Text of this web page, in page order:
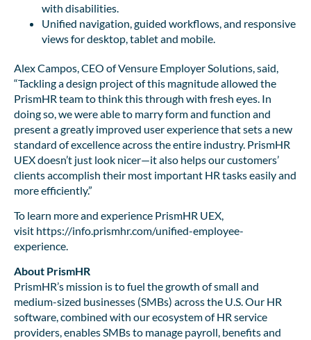
with disabilities.
Unified navigation, guided workflows, and responsive
views for desktop, tablet and mobile.
Alex Campos, CEO of Vensure Employer Solutions, said,
“Tackling a design project of this magnitude allowed the
PrismHR team to think this through with fresh eyes. In
doing so, we were able to marry form and function and
present a greatly improved user experience that sets a new
standard of excellence across the entire industry. PrismHR
UEX doesn’t just look nicer—it also helps our customers’
clients accomplish their most important HR tasks easily and
more efficiently.”
To learn more and experience PrismHR UEX,
visit https://info.prismhr.com/unified-employee-
experience.
About PrismHR
PrismHR’s mission is to fuel the growth of small and
medium-sized businesses (SMBs) across the U.S. Our HR
software, combined with our ecosystem of HR service
providers, enables SMBs to manage payroll, benefits and